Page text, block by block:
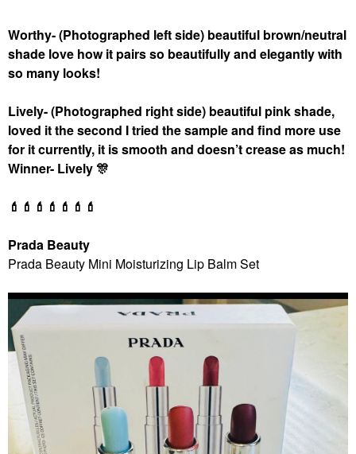
Worthy- (Photographed left side) beautiful brown/neutral
shade love how it pairs so beautifully and elegantly with
so many looks!
Lively- (Photographed right side) beautiful pink shade,
loved it the second I tried the sample and find more use
for it currently, it is smooth and doesn’t crease as much!
Winner- Lively 🎊
💄 💄 💄 💄 💄 💄 💄
Prada Beauty
Prada Beauty Mini Moisturizing Lip Balm Set